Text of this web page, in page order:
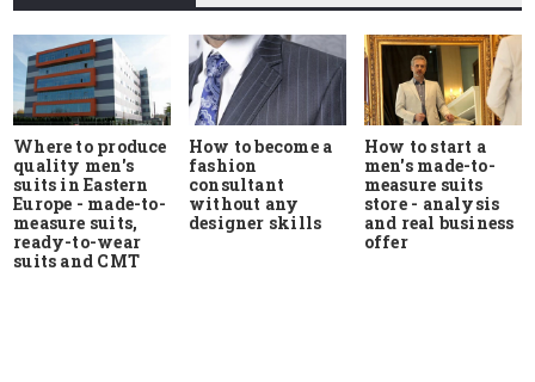
Where to produce
quality men's
suits in Eastern
Europe - made-to-
measure suits,
ready-to-wear
suits and CMT
How to become a
fashion
consultant
without any
designer skills
How to start a
men's made-to-
measure suits
store - analysis
and real business
offer